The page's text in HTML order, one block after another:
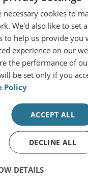
OF
MAKERS
AND LOCAL
POSSIBLE.
POSSIBLE,
PREFERABLE TO
FORCES, LOCAL
FORCES, AND
ENGAGEMENT TO
INTERVENTION.
necessary cookies to
We'd also like to set
to help us provide you
experience on our
the performance of
be set only if you
Policy
ACCEPT ALL
DECLINE ALL
DETAILS